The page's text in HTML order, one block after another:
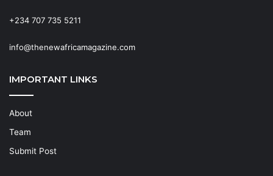
+234 707 735 5211
info@thenewafricamagazine.com
IMPORTANT LINKS
About
Team
Submit Post